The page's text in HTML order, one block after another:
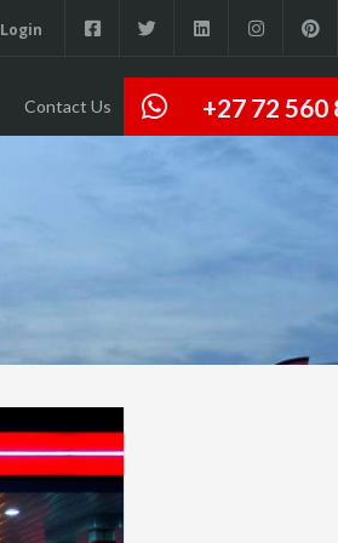
Login
+27 72 560
Contact Us